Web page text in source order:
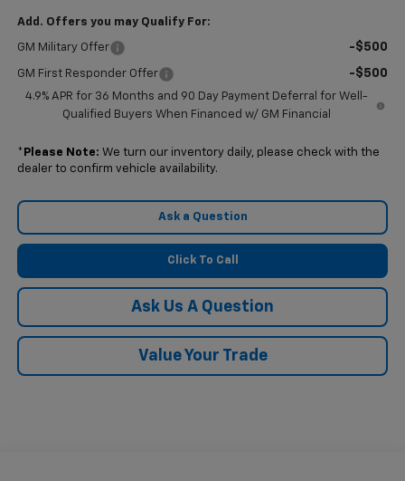
Add. Offers you may Qualify For:
GM Military Offer -$500
GM First Responder Offer -$500
4.9% APR for 36 Months and 90 Day Payment Deferral for Well-
Qualified Buyers When Financed w/ GM Financial
* Please Note: We turn our inventory daily, please check with the
dealer to confirm vehicle availability.
Ask a Question
Click To Call
Ask Us A Question
Value Your Trade